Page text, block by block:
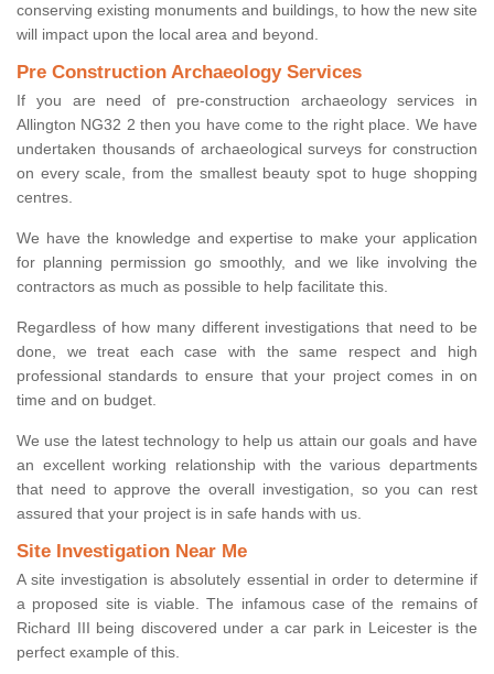
conserving existing monuments and buildings, to how the new site
will impact upon the local area and beyond.
Pre Construction Archaeology Services
If you are need of pre-construction archaeology services in
Allington NG32 2 then you have come to the right place. We have
undertaken thousands of archaeological surveys for construction
on every scale, from the smallest beauty spot to huge shopping
centres.
We have the knowledge and expertise to make your application
for planning permission go smoothly, and we like involving the
contractors as much as possible to help facilitate this.
Regardless of how many different investigations that need to be
done, we treat each case with the same respect and high
professional standards to ensure that your project comes in on
time and on budget.
We use the latest technology to help us attain our goals and have
an excellent working relationship with the various departments
that need to approve the overall investigation, so you can rest
assured that your project is in safe hands with us.
Site Investigation Near Me
A site investigation is absolutely essential in order to determine if
a proposed site is viable. The infamous case of the remains of
Richard III being discovered under a car park in Leicester is the
perfect example of this.